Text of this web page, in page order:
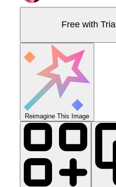
Free with Trial
Reimagine This Image